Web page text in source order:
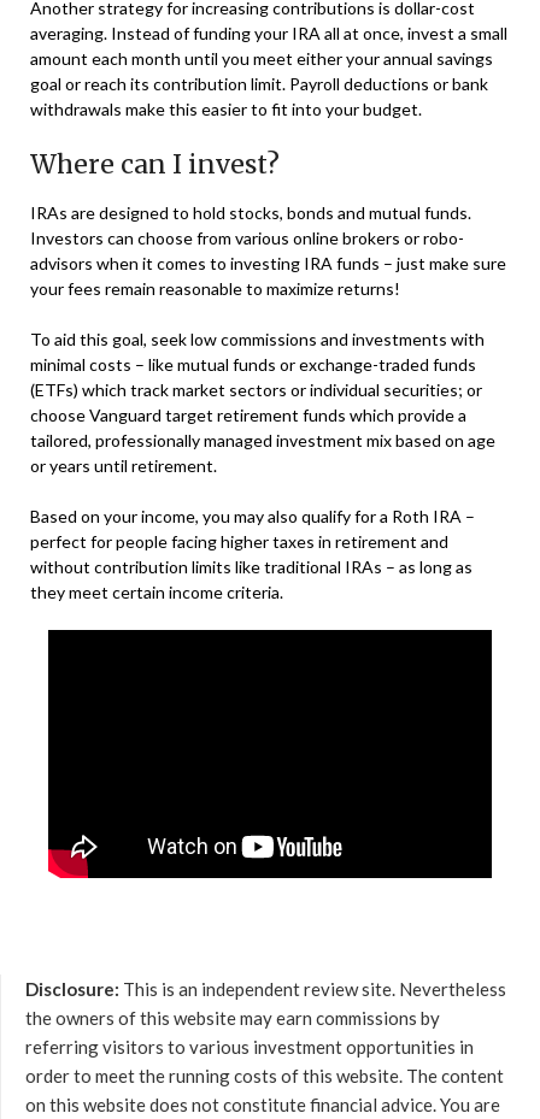
Another strategy for increasing contributions is dollar-cost
averaging. Instead of funding your IRA all at once, invest a small
amount each month until you meet either your annual savings
goal or reach its contribution limit. Payroll deductions or bank
withdrawals make this easier to fit into your budget.
Where can I invest?
IRAs are designed to hold stocks, bonds and mutual funds.
Investors can choose from various online brokers or robo-
advisors when it comes to investing IRA funds – just make sure
your fees remain reasonable to maximize returns!
To aid this goal, seek low commissions and investments with
minimal costs – like mutual funds or exchange-traded funds
(ETFs) which track market sectors or individual securities; or
choose Vanguard target retirement funds which provide a
tailored, professionally managed investment mix based on age
or years until retirement.
Based on your income, you may also qualify for a Roth IRA –
perfect for people facing higher taxes in retirement and
without contribution limits like traditional IRAs – as long as
they meet certain income criteria.
Disclosure: This is an independent review site. Nevertheless
the owners of this website may earn commissions by
referring visitors to various investment opportunities in
order to meet the running costs of this website. The content
on this website does not constitute financial advice. You are